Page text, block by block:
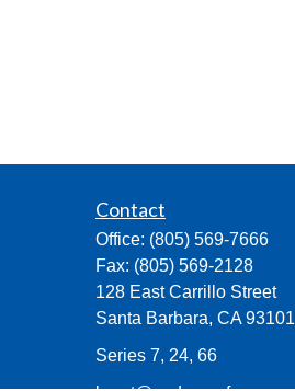
Contact
Office: (805) 569-7666
Fax: (805) 569-2128
128 East Carrillo Street
Santa Barbara, CA 93101
Series 7, 24, 66